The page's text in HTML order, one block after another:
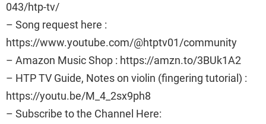
043/htp-tv/
– Song request here :
https://www.youtube.com/@htptv01/community
– Amazon Music Shop : https://amzn.to/3BUk1A2
– HTP TV Guide, Notes on violin (fingering tutorial) :
https://youtu.be/M_4_2sx9ph8
– Subscribe to the Channel Here: